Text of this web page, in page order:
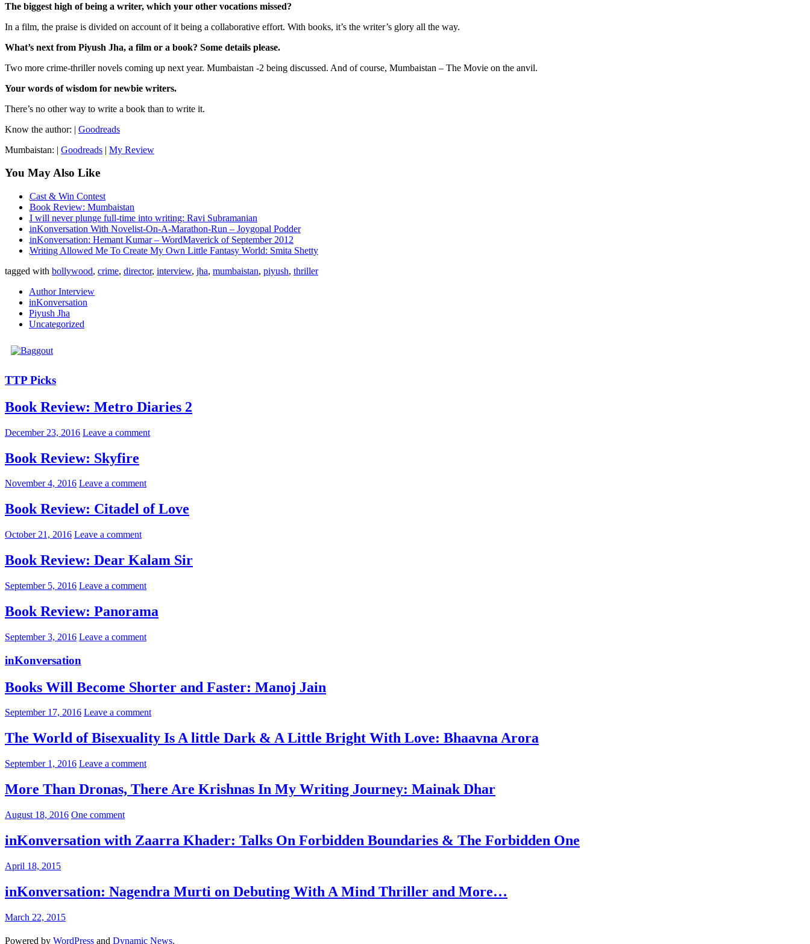
The biggest high of being a writer, which your other vocations missed?
In a film, the praise is divided on account of it being a collaborative effort. With books, it’s the writer’s glory all the way.
What’s next from Piyush Jha, a film or a book? Some details please.
Two more crime-thriller novels coming up next year. Mumbaistan -2 being discussed. And of course, Mumbaistan – The Movie on the anvil.
Your words of wisdom for newbie writers.
There’s no other way to write a book than to write it.
Know the author: | Goodreads
Mumbaistan: | Goodreads | My Review
You May Also Like
Cast & Win Contest
Book Review: Mumbaistan
I will never plunge full-time into writing: Ravi Subramanian
inKonversation With Novelist-On-A-Marathon-Run – Joygopal Podder
inKonversation: Hemant Kumar – WordMaverick of September 2012
Writing Allowed Me To Create My Own Little Fantasy World: Smita Shetty
tagged with bollywood, crime, director, interview, jha, mumbaistan, piyush, thriller
Author Interview
inKonversation
Piyush Jha
Uncategorized
TTP Picks
Book Review: Metro Diaries 2
December 23, 2016 Leave a comment
Book Review: Skyfire
November 4, 2016 Leave a comment
Book Review: Citadel of Love
October 21, 2016 Leave a comment
Book Review: Dear Kalam Sir
September 5, 2016 Leave a comment
Book Review: Panorama
September 3, 2016 Leave a comment
inKonversation
Books Will Become Shorter and Faster: Manoj Jain
September 17, 2016 Leave a comment
The World of Bisexuality Is A little Dark & A Little Bright With Love: Bhaavna Arora
September 1, 2016 Leave a comment
More Than Dronas, There Are Krishnas In My Writing Journey: Mainak Dhar
August 18, 2016 One comment
inKonversation with Zaarra Khader: Talks On Forbidden Boundaries & The Forbidden One
April 18, 2015
inKonversation: Nagendra Murti on Debuting With A Mind Thriller and More…
March 22, 2015
Powered by WordPress and Dynamic News.